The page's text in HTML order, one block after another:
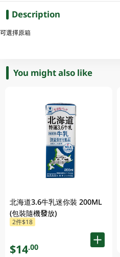
Description
可選擇原箱
You might also like
北海道3.6牛乳迷你裝 200ML
(包裝隨機發放)
2件$18
$14.00